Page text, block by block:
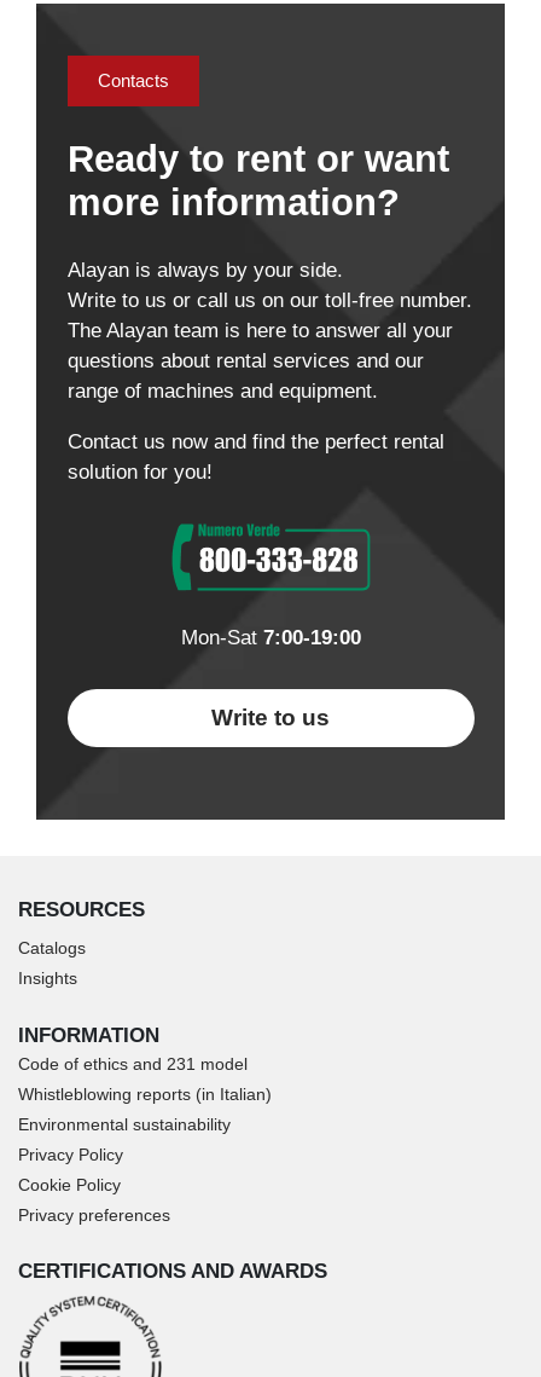
Contacts
Ready to rent or want
more information?
Alayan is always by your side.
Write to us or call us on our toll-free number.
The Alayan team is here to answer all your
questions about rental services and our
range of machines and equipment.
Contact us now and find the perfect rental
solution for you!
Mon-Sat 7:00-19:00
Write to us
RESOURCES
Catalogs
Insights
INFORMATION
Code of ethics and 231 model
Whistleblowing reports (in Italian)
Environmental sustainability
Privacy Policy
Cookie Policy
Privacy preferences
CERTIFICATIONS AND AWARDS